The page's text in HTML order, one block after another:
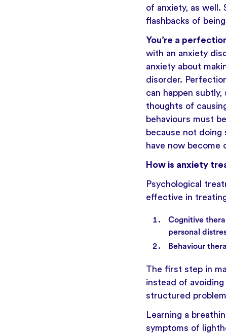
of anxiety, as well.
flashbacks of
You’re a
with an anxiety
anxiety about
disorder.
can happen
thoughts of
behaviours must
because not doing
have now become
How is anxiety
Psychological
effective in
Cognitive
personal
Behaviour
The first step in
instead of
structured
Learning a
symptoms of